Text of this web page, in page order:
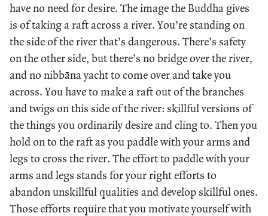
have no need for desire. The image the Buddha gives
is of taking a raft across a river. You’re standing on
the side of the river that’s dangerous. There’s safety
on the other side, but there’s no bridge over the river,
and no nibbāna yacht to come over and take you
across. You have to make a raft out of the branches
and twigs on this side of the river: skillful versions of
the things you ordinarily desire and cling to. Then you
hold on to the raft as you paddle with your arms and
legs to cross the river. The effort to paddle with your
arms and legs stands for your right efforts to
abandon unskillful qualities and develop skillful ones.
Those efforts require that you motivate yourself with